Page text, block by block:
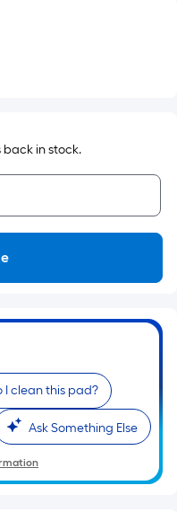
back in stock.
I clean this pad?
Ask Something Else